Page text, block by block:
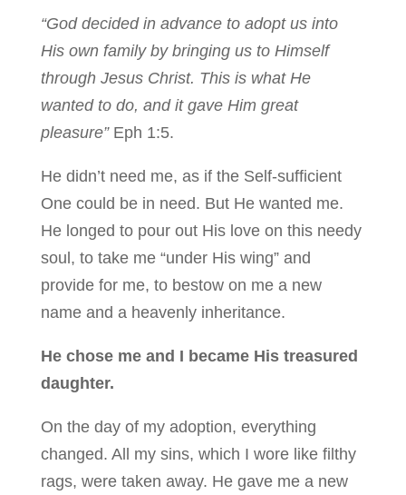
“God decided in advance to adopt us into
His own family by bringing us to Himself
through Jesus Christ. This is what He
wanted to do, and it gave Him great
pleasure” Eph 1:5.
He didn’t need me, as if the Self-sufficient
One could be in need. But He wanted me.
He longed to pour out His love on this needy
soul, to take me “under His wing” and
provide for me, to bestow on me a new
name and a heavenly inheritance.
He chose me and I became His treasured
daughter.
On the day of my adoption, everything
changed. All my sins, which I wore like filthy
rags, were taken away. He gave me a new